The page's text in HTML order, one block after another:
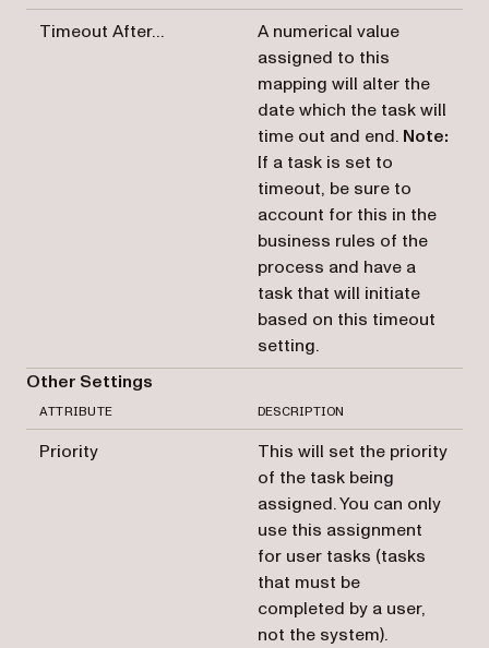
Timeout After…
A numerical value
assigned to this
mapping will alter the
date which the task will
time out and end. Note:
If a task is set to
timeout, be sure to
account for this in the
business rules of the
process and have a
task that will initiate
based on this timeout
setting.
Other Settings
ATTRIBUTE DESCRIPTION
Priority
This will set the priority
of the task being
assigned. You can only
use this assignment
for user tasks (tasks
that must be
completed by a user,
not the system).